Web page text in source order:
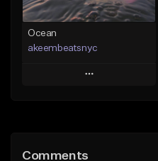
Ocean
akeembeatsnyc
Play
Like Beat
Comments